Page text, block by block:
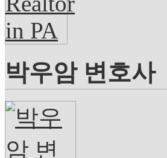
박우암 변호사